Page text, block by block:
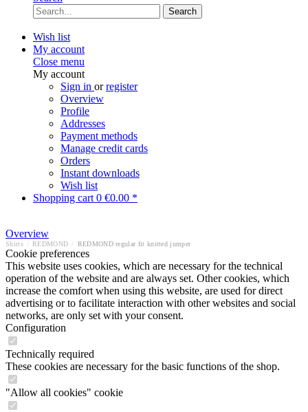
Search
Wish list
My account
Close menu
My account
Sign in orregister
Overview
Profile
Addresses
Payment methods
Manage credit cards
Orders
Instant downloads
Wish list
Shopping cart 0 €0.00 *
Overview
Shirts REDMOND REDMOND regular fit knitted jumper
Cookie preferences
This website uses cookies, which are necessary for the technical
operation of the website and are always set. Other cookies, which
increase the comfort when using this website, are used for direct
advertising or to facilitate interaction with other websites and social
networks, are only set with your consent.
Configuration
Technically required
These cookies are necessary for the basic functions of the shop.
"Allow all cookies" cookie